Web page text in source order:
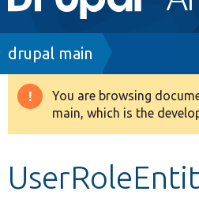
navigation
Drupal 8+
Breadcrumb
drupal main
Warning
message
You are browsing
main, which is the